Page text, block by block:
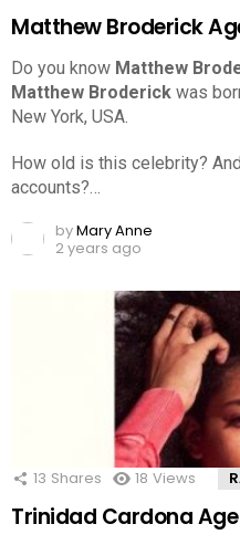
Matthew Broderick
Do you know Matthew
Matthew Broderick was
New York, USA.
How old is this celebrity?
accounts?…
byMary Anne
2 years ago
13 Shares 18 Views
Trinidad Cardona